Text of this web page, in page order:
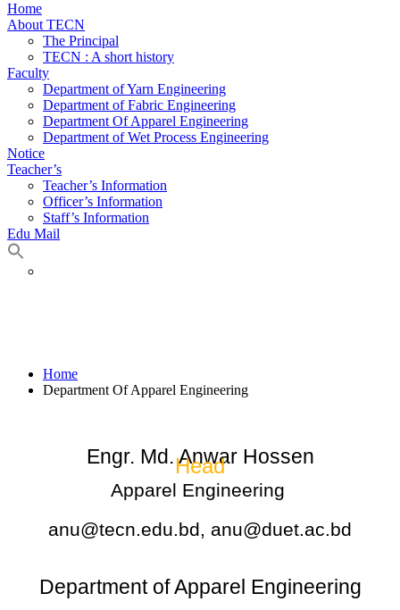
Home
About TECN
The Principal
TECN : A short history
Faculty
Department of Yarn Engineering
Department of Fabric Engineering
Department Of Apparel Engineering
Department of Wet Process Engineering
Notice
Teacher’s
Teacher’s Information
Officer’s Information
Staff’s Information
Edu Mail
Home
Department Of Apparel Engineering
Engr. Md. Anwar Hossen
Head
Apparel Engineering
anu@tecn.edu.bd, anu@duet.ac.bd
Department of Apparel Engineering